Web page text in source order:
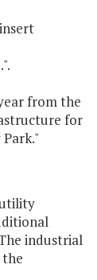
from the
for
industrial